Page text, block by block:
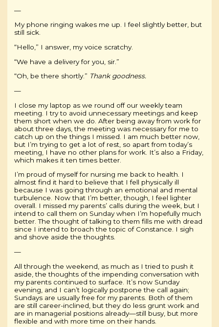
—
My phone ringing wakes me up. I feel slightly better, but
still sick.
“Hello,” I answer, my voice scratchy.
“We have a delivery for you, sir.”
“Oh, be there shortly.” Thank goodness.
—
I close my laptop as we round off our weekly team
meeting. I try to avoid unnecessary meetings and keep
them short when we do. After being away from work for
about three days, the meeting was necessary for me to
catch up on the things I missed. I am much better now,
but I’m trying to get a lot of rest, so apart from today’s
meeting, I have no other plans for work. It’s also a Friday,
which makes it ten times better.
I’m proud of myself for nursing me back to health. I
almost find it hard to believe that I fell physically ill
because I was going through an emotional and mental
turbulence. Now that I’m better, though, I feel lighter
overall. I missed my parents’ calls during the week, but I
intend to call them on Sunday when I’m hopefully much
better. The thought of talking to them fills me with dread
since I intend to broach the topic of Constance. I sigh
and shove aside the thoughts.
—
All through the weekend, as much as I tried to push it
aside, the thoughts of the impending conversation with
my parents continued to surface. It’s now Sunday
evening, and I can’t logically postpone the call again;
Sundays are usually free for my parents. Both of them
are still career-inclined, but they do less grunt work and
are in managerial positions already—still busy, but more
flexible and with more time on their hands.